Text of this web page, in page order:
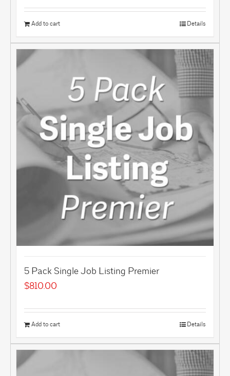
Add to cart Details
5 Pack Single Job Listing Premier
$810.00
Add to cart Details